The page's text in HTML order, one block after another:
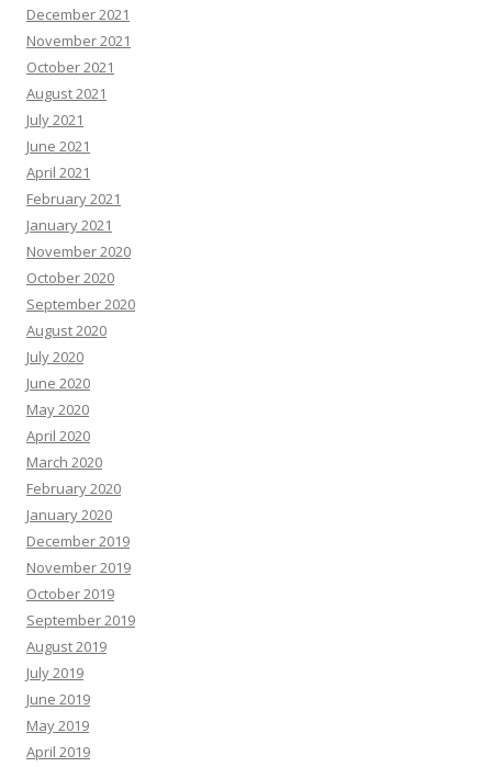
December 2021
November 2021
October 2021
August 2021
July 2021
June 2021
April 2021
February 2021
January 2021
November 2020
October 2020
September 2020
August 2020
July 2020
June 2020
May 2020
April 2020
March 2020
February 2020
January 2020
December 2019
November 2019
October 2019
September 2019
August 2019
July 2019
June 2019
May 2019
April 2019